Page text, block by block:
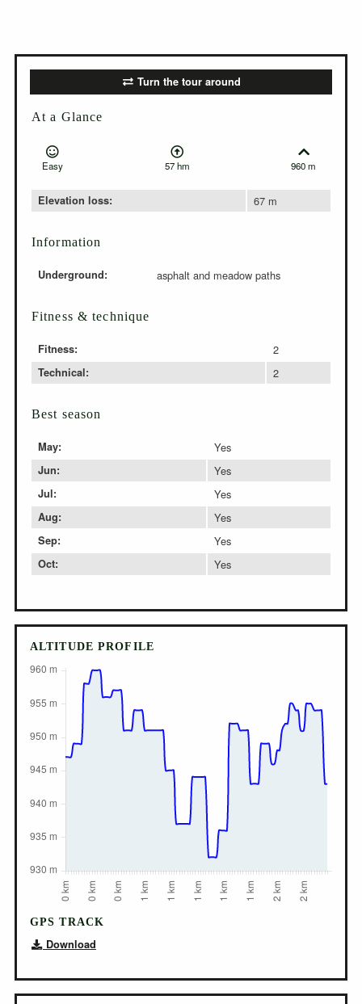
Turn the tour around
At a Glance
Easy 57 hm 960 m
Elevation loss: 67 m
Information
Underground: asphalt and meadow paths
Fitness & technique
Fitness: 2
Technical: 2
Best season
May: Yes
Jun: Yes
Jul: Yes
Aug: Yes
Sep: Yes
Oct: Yes
ALTITUDE PROFILE
GPS TRACK
Download